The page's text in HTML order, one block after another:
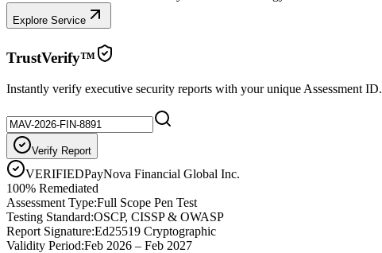
Explore Service
TrustVerify™
Instantly verify executive security reports with your unique Assessment ID.
Verify Report
VERIFIEDPayNova Financial Global Inc.
100% Remediated
Assessment Type:Full Scope Pen Test
Testing Standard:OSCP, CISSP & OWASP
Report Signature:Ed25519 Cryptographic
Validity Period:Feb 2026 – Feb 2027